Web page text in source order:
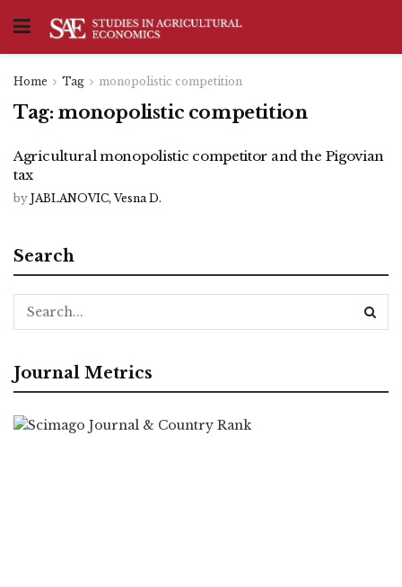
Home Tag monopolistic competition
Tag: monopolistic competition
Agricultural monopolistic competitor and the Pigovian
tax
by JABLANOVIC, Vesna D.
Search
Journal Metrics